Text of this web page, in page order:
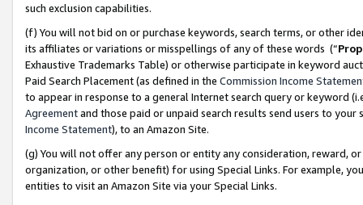
such exclusion capabilities.
(f) You will not bid on or purchase keywords, search terms, or other
its affiliates or variations or misspellings of any of these words (“
Exhaustive Trademarks Table) or otherwise participate in keyword
Paid Search Placement (as defined in the Commission Income
to appear in response to a general Internet search query or keyword
Agreementand those paid or unpaid search results send users to
Income Statement), to an Amazon Site.
(g) You will not offer any person or entity any consideration, reward,
organization, or other benefit) for using Special Links. For example,
entities to visit an Amazon Site via your Special Links.